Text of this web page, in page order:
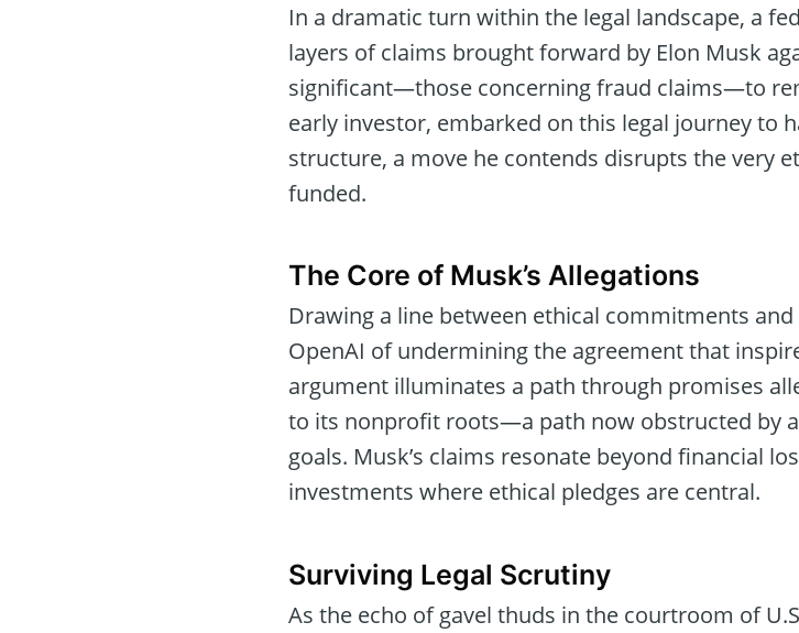
In a dramatic turn within the legal landscape, a
layers of claims brought forward by Elon Musk
significant—those concerning fraud claims—to
early investor, embarked on this legal journey to
structure, a move he contends disrupts the very
funded.
The Core of Musk’s Allegations
Drawing a line between ethical commitments
OpenAI of undermining the agreement that
argument illuminates a path through promises
to its nonprofit roots—a path now obstructed by
goals. Musk’s claims resonate beyond financial
investments where ethical pledges are central.
Surviving Legal Scrutiny
As the echo of gavel thuds in the courtroom of